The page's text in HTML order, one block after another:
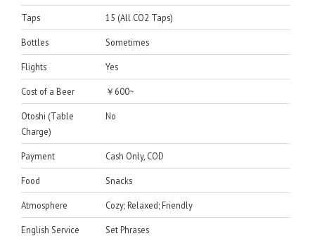
Taps 15 (All CO2 Taps)
Bottles Sometimes
Flights Yes
Cost of a Beer ￥600~
Otoshi (Table
Charge)
No
Payment Cash Only, COD
Food Snacks
Atmosphere Cozy; Relaxed; Friendly
English Service Set Phrases